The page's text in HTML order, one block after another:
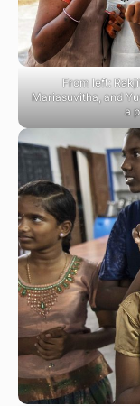
From left:
Mariasuvitha, and
a